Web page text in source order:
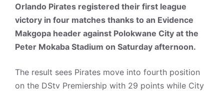
Orlando Pirates registered their first league
victory in four matches thanks to an Evidence
Makgopa header against Polokwane City at the
Peter Mokaba Stadium on Saturday afternoon.
The result sees Pirates move into fourth position
on the DStv Premiership with 29 points while City